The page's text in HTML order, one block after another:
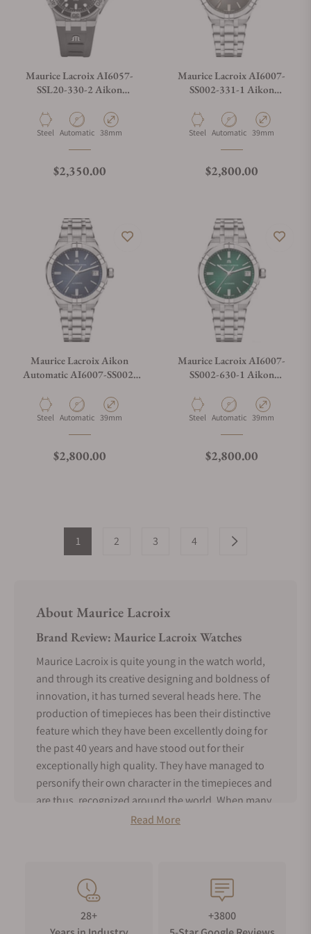
Maurice Lacroix AI6057-
SSL20-330-2 Aikon
Material
Steel Movement Type
Automatic Case Diameter
38mm
Regular price
$2,350.00
Maurice Lacroix AI6007-
SS002-331-1 Aikon
Material
Steel Movement Type
Automatic Case Diameter
39mm
Regular price
$2,800.00
Maurice Lacroix Aikon
Automatic AI6007-SS002-
Material
Steel Movement Type
Automatic Case Diameter
39mm
Regular price
$2,800.00
Maurice Lacroix AI6007-
SS002-630-1 Aikon
Material
Steel Movement Type
Automatic Case Diameter
39mm
Regular price
$2,800.00
1 2 3 4
About Maurice Lacroix
Brand Review: Maurice Lacroix Watches
Maurice Lacroix is quite young in the watch world,
and through its creative designing and boldness of
innovation, it has turned several heads here. The
production of timepieces has been their distinctive
feature which they have been excellently doing for
the past 40 years and have stood out for their
exceptionally high quality. They have managed to
personify their own character in the timepieces and
are thus, recognized around the world. When many
other brands are trying to figure out who they are,
History of Maurice Lacroix Watches
With a history of just a few years, Maurice Lacroix
has forged its name in the list of Swiss luxury
Read More
28+
+3800